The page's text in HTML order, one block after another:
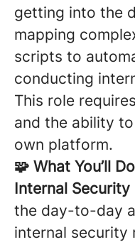
getting into the
mapping
scripts to
conducting
This role
and the ability
own platform.
🧩 What You’ll Do
Internal Security
the day-to-day
internal security